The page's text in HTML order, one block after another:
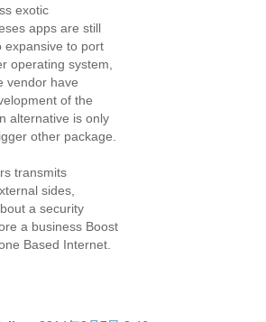
exotic
apps are still
expansive to port
operating system,
vendor have
of the
alternative is only
other package.
transmits
sides,
a security
a business Boost
Based Internet.